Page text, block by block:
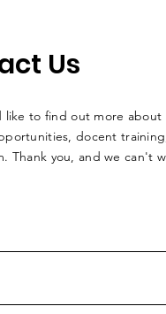
Us
like to find out more about
docent
Thank you, and we can't